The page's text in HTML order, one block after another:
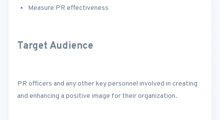
Measure PR effectiveness
Target Audience
PR officers and any other key personnel involved in creating
and enhancing a positive image for their organization.